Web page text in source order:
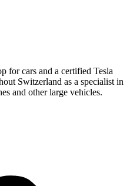
for cars and a certified Tesla
Switzerland as a specialist in
and other large vehicles.